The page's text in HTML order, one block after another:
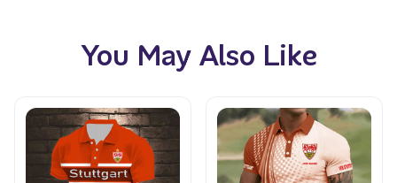
You May Also Like